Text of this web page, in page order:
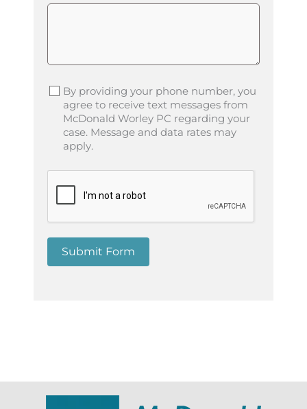
By providing your phone number, you
agree to receive text messages from
McDonald Worley PC regarding your
case. Message and data rates may
apply.
Submit Form